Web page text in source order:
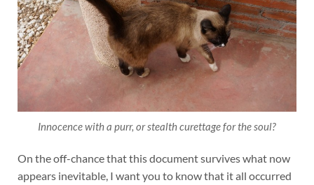
Innocence with a purr, or stealth curettage for the soul?
On the off-chance that this document survives what now
appears inevitable, I want you to know that it all occurred